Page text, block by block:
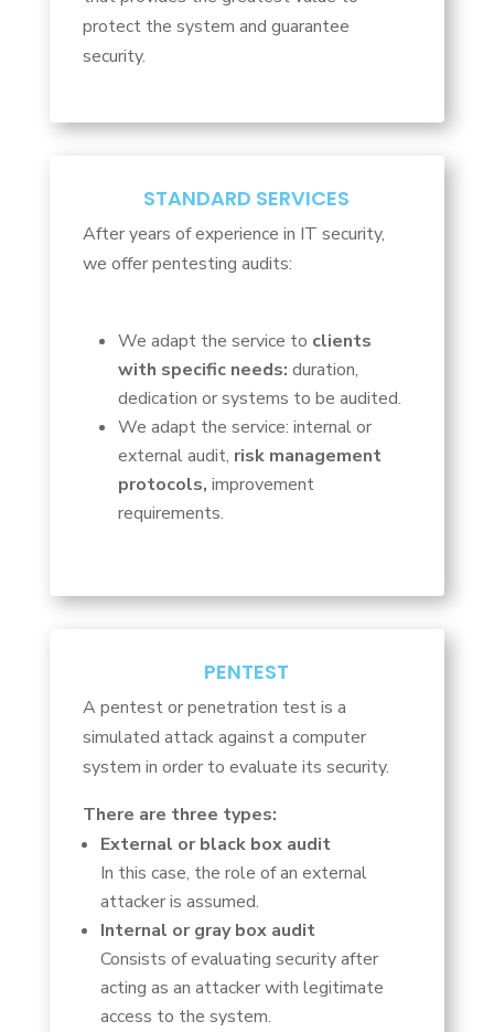
protect the system and guarantee
security.
STANDARD SERVICES
After years of experience in IT security,
we offer pentesting audits:
We adapt the service to clients
with specific needs: duration,
dedication or systems to be audited.
We adapt the service: internal or
external audit, risk management
protocols, improvement
requirements.
PENTEST
A pentest or penetration test is a
simulated attack against a computer
system in order to evaluate its security.
There are three types:
External or black box audit
In this case, the role of an external
attacker is assumed.
Internal or gray box audit
Consists of evaluating security after
acting as an attacker with legitimate
access to the system.